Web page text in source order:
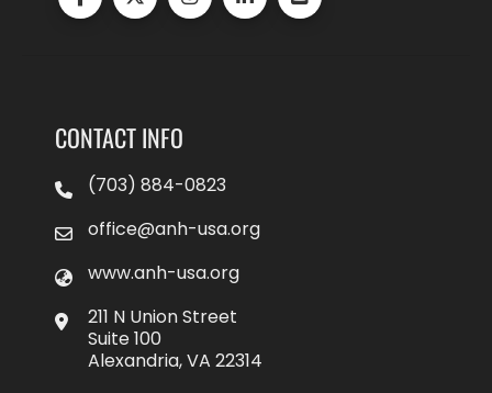
CONTACT INFO
(703) 884-0823
office@anh-usa.org
www.anh-usa.org
211 N Union Street
Suite 100
Alexandria, VA 22314